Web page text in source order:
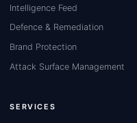
Intelligence Feed
Defence & Remediation
Brand Protection
Attack Surface Management
SERVICES